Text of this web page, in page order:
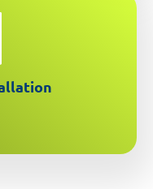
for installation